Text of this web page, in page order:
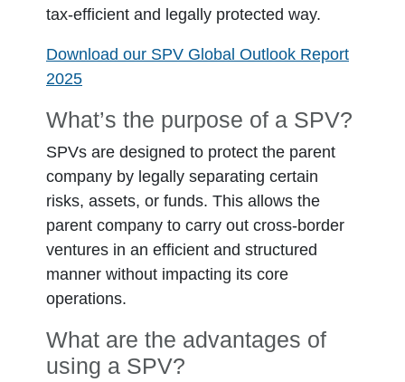
tax-efficient and legally protected way.
Download our SPV Global Outlook Report
2025
What’s the purpose of a SPV?
SPVs are designed to protect the parent
company by legally separating certain
risks, assets, or funds. This allows the
parent company to carry out cross-border
ventures in an efficient and structured
manner without impacting its core
operations.
What are the advantages of
using a SPV?